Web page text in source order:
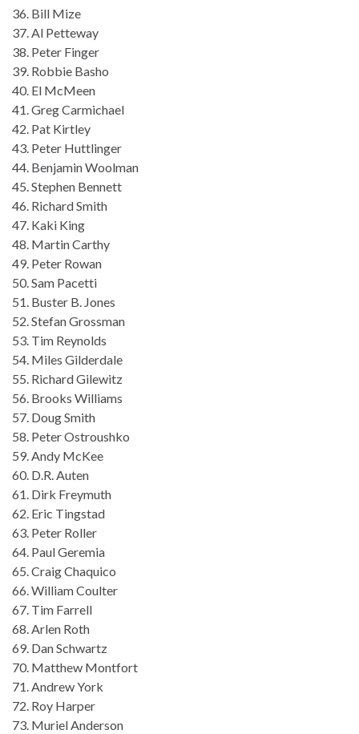
36. Bill Mize
37. Al Petteway
38. Peter Finger
39. Robbie Basho
40. El McMeen
41. Greg Carmichael
42. Pat Kirtley
43. Peter Huttlinger
44. Benjamin Woolman
45. Stephen Bennett
46. Richard Smith
47. Kaki King
48. Martin Carthy
49. Peter Rowan
50. Sam Pacetti
51. Buster B. Jones
52. Stefan Grossman
53. Tim Reynolds
54. Miles Gilderdale
55. Richard Gilewitz
56. Brooks Williams
57. Doug Smith
58. Peter Ostroushko
59. Andy McKee
60. D.R. Auten
61. Dirk Freymuth
62. Eric Tingstad
63. Peter Roller
64. Paul Geremia
65. Craig Chaquico
66. William Coulter
67. Tim Farrell
68. Arlen Roth
69. Dan Schwartz
70. Matthew Montfort
71. Andrew York
72. Roy Harper
73. Muriel Anderson